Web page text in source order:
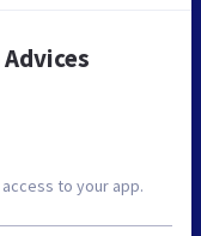
to your app.